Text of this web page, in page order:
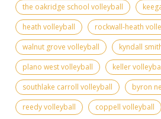
the oakridge school volleyball
heath volleyball
rockwall-heath
walnut grove volleyball
kyndall
plano west volleyball
keller
southlake carroll volleyball
byron
reedy volleyball
coppell volleyball